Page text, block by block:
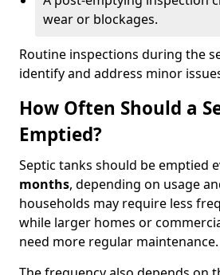
wear or blockages.
Routine inspections during the
identify and address minor
How Often Should a
Emptied?
Septic tanks should be emptied
months, depending on usage
households may require less
while larger homes or
need more regular maintenance.